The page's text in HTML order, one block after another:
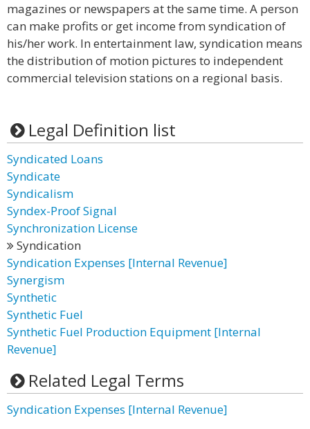
magazines or newspapers at the same time. A person
can make profits or get income from syndication of
his/her work. In entertainment law, syndication means
the distribution of motion pictures to independent
commercial television stations on a regional basis.
Legal Definition list
Syndicated Loans
Syndicate
Syndicalism
Syndex-Proof Signal
Synchronization License
Syndication
Syndication Expenses [Internal Revenue]
Synergism
Synthetic
Synthetic Fuel
Synthetic Fuel Production Equipment [Internal
Revenue]
Related Legal Terms
Syndication Expenses [Internal Revenue]